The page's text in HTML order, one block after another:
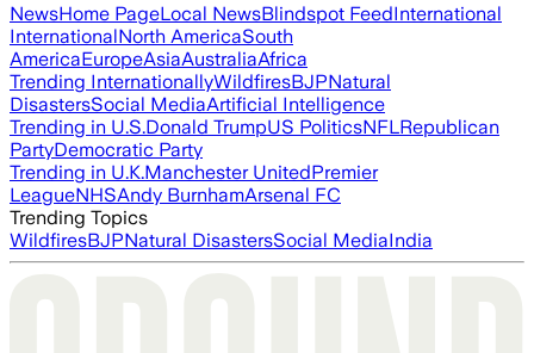
NewsHome PageLocal NewsBlindspot FeedInternational
InternationalNorth AmericaSouth
AmericaEuropeAsiaAustraliaAfrica
Trending InternationallyWildfiresBJPNatural
DisastersSocial MediaArtificial Intelligence
Trending in U.S.Donald TrumpUS PoliticsNFLRepublican
PartyDemocratic Party
Trending in U.K.Manchester UnitedPremier
LeagueNHSAndy BurnhamArsenal FC
Trending Topics
WildfiresBJPNatural DisastersSocial MediaIndia